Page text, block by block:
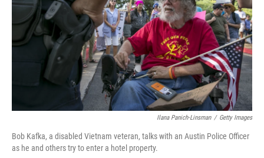
Ilana Panich-Linsman / Getty Images
Bob Kafka, a disabled Vietnam veteran, talks with an Austin Police Officer
as he and others try to enter a hotel property.